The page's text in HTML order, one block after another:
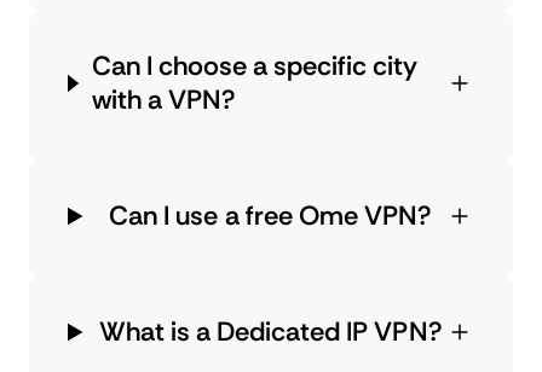
Can I choose a specific city
with a VPN?
Can I use a free Ome VPN?
What is a Dedicated IP VPN?